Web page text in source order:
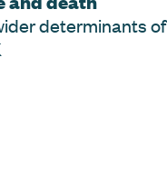
determinants of